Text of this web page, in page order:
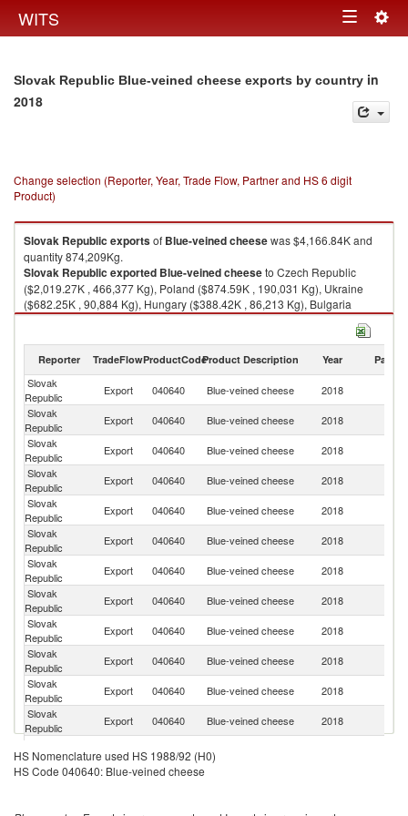
WITS Toggle
Slovak Republic Blue-veined cheese exports by country in
2018
Change selection (Reporter, Year, Trade Flow, Partner and HS 6 digit
Product)
Slovak Republic exportsof Blue-veined cheesewas $4,166.84K and
quantity 874,209Kg.
Slovak Republic exported Blue-veined cheeseto Czech Republic
($2,019.27K , 466,377 Kg), Poland ($874.59K , 190,031 Kg), Ukraine
($682.25K , 90,884 Kg), Hungary ($388.42K , 86,213 Kg), Bulgaria
($153.99K , 31,033 Kg).
Reporter TradeFlowProductCodeProduct Description Year Partner
Slovak
Republic
Export 040640 Blue-veined cheese 2018
Slovak
Republic
Export 040640 Blue-veined cheese 2018
Slovak
Republic
Export 040640 Blue-veined cheese 2018
Slovak
Republic
Export 040640 Blue-veined cheese 2018
Slovak
Republic
Export 040640 Blue-veined cheese 2018
Slovak
Republic
Export 040640 Blue-veined cheese 2018
Slovak
Republic
Export 040640 Blue-veined cheese 2018
Slovak
Republic
Export 040640 Blue-veined cheese 2018
Slovak
Republic
Export 040640 Blue-veined cheese 2018
Slovak
Republic
Export 040640 Blue-veined cheese 2018
Slovak
Republic
Export 040640 Blue-veined cheese 2018
Slovak
Republic
Export 040640 Blue-veined cheese 2018
Republic
Export 040640 Blue-veined cheese
Slovak
Export 040640
HS Nomenclature used HS 1988/92 (H0)
HS Code 040640: Blue-veined cheese